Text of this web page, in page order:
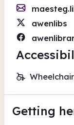
awenlibs
Getting